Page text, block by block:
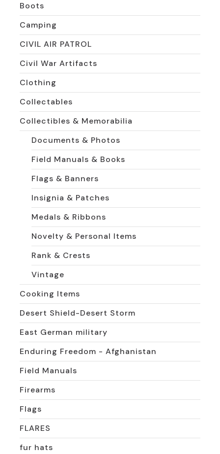
Boots
Camping
CIVIL AIR PATROL
Civil War Artifacts
Clothing
Collectables
Collectibles & Memorabilia
Documents & Photos
Field Manuals & Books
Flags & Banners
Insignia & Patches
Medals & Ribbons
Novelty & Personal Items
Rank & Crests
Vintage
Cooking Items
Desert Shield-Desert Storm
East German military
Enduring Freedom - Afghanistan
Field Manuals
Firearms
Flags
FLARES
fur hats